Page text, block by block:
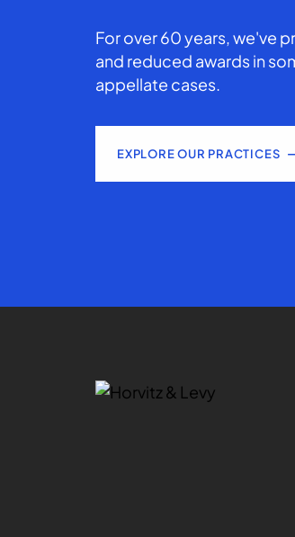
For over 60 years, we've
and reduced awards in
appellate cases.
EXPLORE OUR PRACTICES